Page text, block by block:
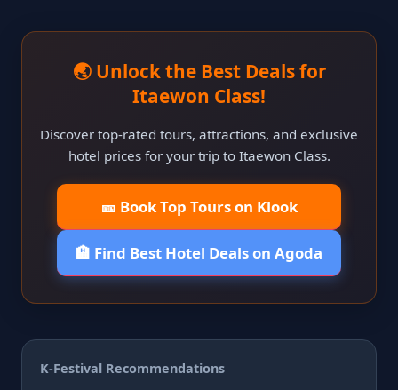
🌏 Unlock the Best Deals for
Itaewon Class!
Discover top-rated tours, attractions, and exclusive
hotel prices for your trip to Itaewon Class.
🎫 Book Top Tours on Klook
🏨 Find Best Hotel Deals on Agoda
K-Festival Recommendations